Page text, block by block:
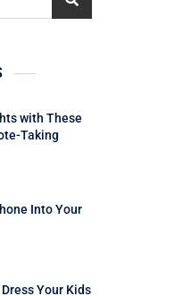
with These
Taking
Into Your
Your Kids